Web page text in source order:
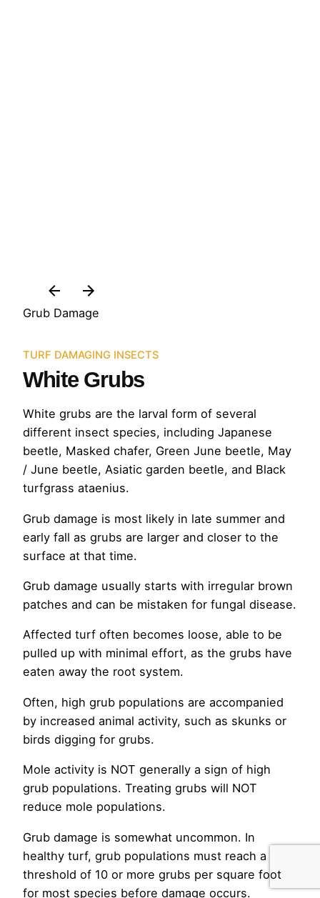
Grub Damage
TURF DAMAGING INSECTS
White Grubs
White grubs are the larval form of several
different insect species, including Japanese
beetle, Masked chafer, Green June beetle, May
/ June beetle, Asiatic garden beetle, and Black
turfgrass ataenius.
Grub damage is most likely in late summer and
early fall as grubs are larger and closer to the
surface at that time.
Grub damage usually starts with irregular brown
patches and can be mistaken for fungal disease.
Affected turf often becomes loose, able to be
pulled up with minimal effort, as the grubs have
eaten away the root system.
Often, high grub populations are accompanied
by increased animal activity, such as skunks or
birds digging for grubs.
Mole activity is NOT generally a sign of high
grub populations. Treating grubs will NOT
reduce mole populations.
Grub damage is somewhat uncommon. In
healthy turf, grub populations must reach a
threshold of 10 or more grubs per square foot
for most species before damage occurs.